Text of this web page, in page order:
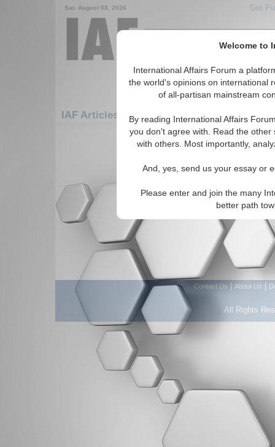
Welcome to
International Affairs Forum a
the world's opinions on international
of all-partisan mainstream
By reading International Affairs
you don't agree with. Read the
with others. Most importantly,
And, yes, send us your essay or
Please enter and join the many
better path
Sat. August 08, 2026 Get
IAF Articles: Europe: Central Europe:
There are no IAF Articles articles
Contact Us About Us
All Rights